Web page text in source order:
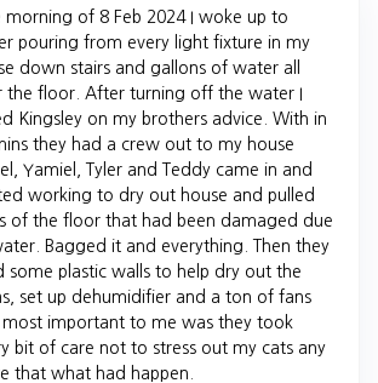
morning of 8 Feb 2024 I woke up to
pouring from every light fixture in my
down stairs and gallons of water all
the floor. After turning off the water I
Kingsley on my brothers advice. With in
they had a crew out to my house
Yamiel, Tyler and Teddy came in and
working to dry out house and pulled
of the floor that had been damaged due
Bagged it and everything. Then they
some plastic walls to help dry out the
set up dehumidifier and a ton of fans
most important to me was they took
bit of care not to stress out my cats any
that what had happen.